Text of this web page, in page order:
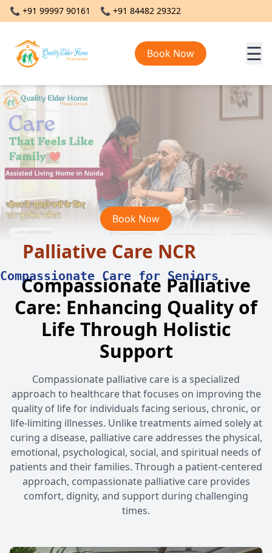
📞 +91 99997 90161 📞 +91 84482 29322
Book Now ☰
Palliative Care NCR
Compassionate Care for Seniors
Book Now
Compassionate Palliative
Care: Enhancing Quality of
Life Through Holistic
Support
Compassionate palliative care is a specialized
approach to healthcare that focuses on improving the
quality of life for individuals facing serious, chronic, or
life-limiting illnesses. Unlike treatments aimed solely at
curing a disease, palliative care addresses the physical,
emotional, psychological, social, and spiritual needs of
patients and their families. Through a patient-centered
approach, compassionate palliative care provides
comfort, dignity, and support during challenging
times.